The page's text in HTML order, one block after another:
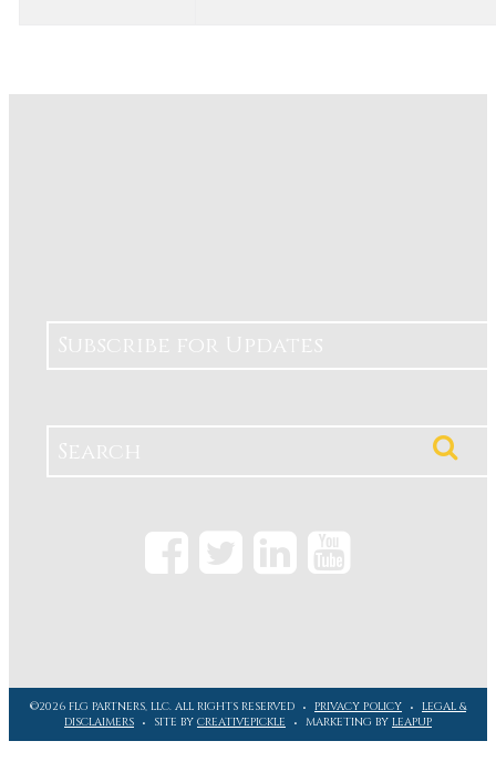
Subscribe for Updates
©2026 FLG PARTNERS, LLC. ALL RIGHTS RESERVED PRIVACY POLICY
LEGAL &
DISCLAIMERS
SITE BY CREATIVEPICKLE MARKETING BY LEAPUP